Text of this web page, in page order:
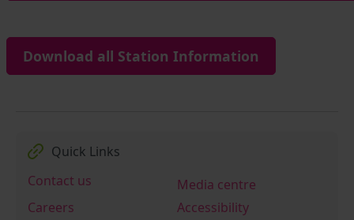
Download all Station Information
Quick Links
Contact us
Media centre
Careers
Accessibility